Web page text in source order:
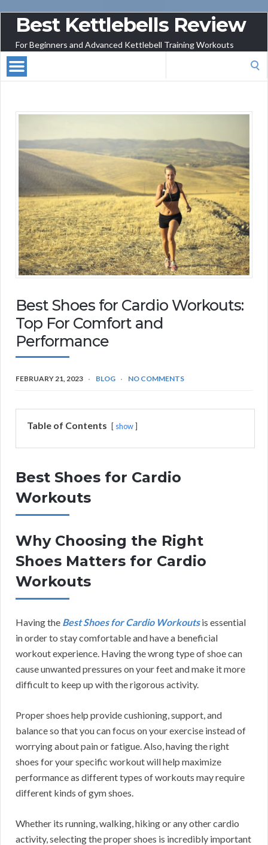
Best Kettlebells Review
For Beginners and Advanced Kettlebell Training Workouts
Best Shoes for Cardio Workouts:
Top For Comfort and
Performance
FEBRUARY 21, 2023 BLOG NO COMMENTS
Table of Contents show
Best Shoes for Cardio
Workouts
Why Choosing the Right
Shoes Matters for Cardio
Workouts
Having the Best Shoes for Cardio Workoutsis essential
in order to stay comfortable and have a beneficial
workout experience. Having the wrong type of shoe can
cause unwanted pressures on your feet and make it more
difficult to keep up with the rigorous activity.
Proper shoes help provide cushioning, support, and
balance so that you can focus on your exercise instead of
worrying about pain or fatigue. Also, having the right
shoes for your specific workout will help maximize
performance as different types of workouts may require
different kinds of gym shoes.
Whether its running, walking, hiking or any other cardio
activity, selecting the proper shoes is incredibly important